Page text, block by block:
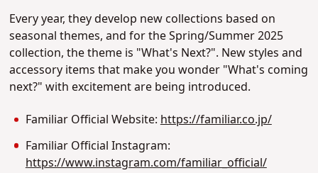
Every year, they develop new collections based on
seasonal themes, and for the Spring/Summer 2025
collection, the theme is "What's Next?". New styles and
accessory items that make you wonder "What's coming
next?" with excitement are being introduced.
Familiar Official Website:https://familiar.co.jp/
Familiar Official Instagram:
https://www.instagram.com/familiar_official/